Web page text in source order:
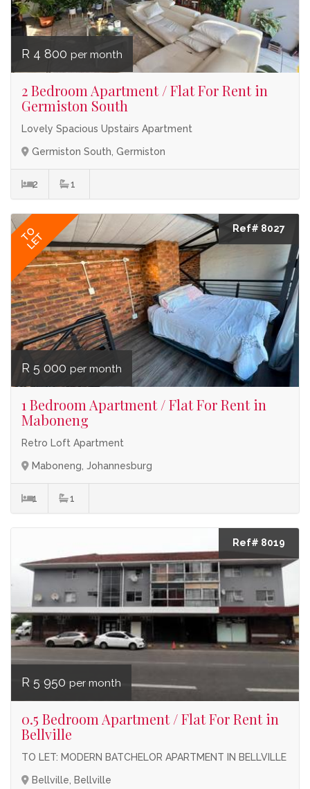
R 4 800 per month
2 Bedroom Apartment / Flat For Rent in
Germiston South
Lovely Spacious Upstairs Apartment
Germiston South, Germiston
2 1
TO
LET
Ref# 8027
R 5 000 per month
1 Bedroom Apartment / Flat For Rent in
Maboneng
Retro Loft Apartment
Maboneng, Johannesburg
1 1
Ref# 8019
R 5 950 per month
0.5 Bedroom Apartment / Flat For Rent in
Bellville
TO LET: MODERN BATCHELOR APARTMENT IN BELLVILLE
Bellville, Bellville